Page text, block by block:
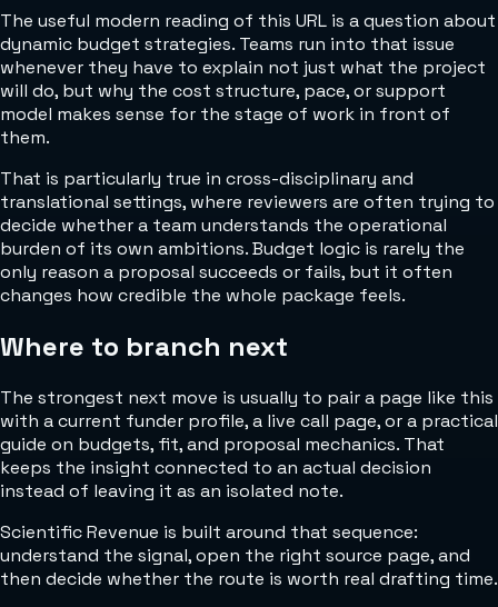
The useful modern reading of this URL is a question about
dynamic budget strategies. Teams run into that issue
whenever they have to explain not just what the project
will do, but why the cost structure, pace, or support
model makes sense for the stage of work in front of
them.
That is particularly true in cross-disciplinary and
translational settings, where reviewers are often trying to
decide whether a team understands the operational
burden of its own ambitions. Budget logic is rarely the
only reason a proposal succeeds or fails, but it often
changes how credible the whole package feels.
Where to branch next
The strongest next move is usually to pair a page like this
with a current funder profile, a live call page, or a practical
guide on budgets, fit, and proposal mechanics. That
keeps the insight connected to an actual decision
instead of leaving it as an isolated note.
Scientific Revenue is built around that sequence:
understand the signal, open the right source page, and
then decide whether the route is worth real drafting time.